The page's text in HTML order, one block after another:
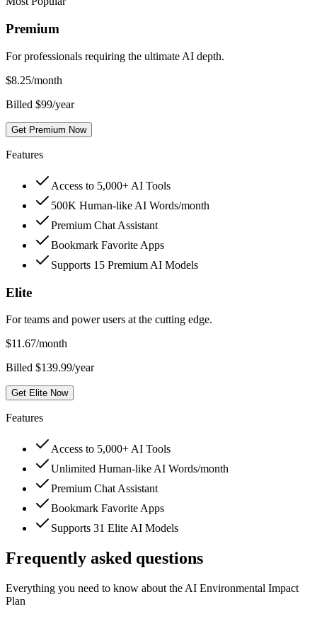
Premium
For professionals requiring the ultimate AI depth.
$8.25/month
Billed $99/year
Get Premium Now
Features
Access to 5,000+ AI Tools
500K Human-like AI Words/month
Premium Chat Assistant
Bookmark Favorite Apps
Supports 15 Premium AI Models
Elite
For teams and power users at the cutting edge.
$11.67/month
Billed $139.99/year
Get Elite Now
Features
Access to 5,000+ AI Tools
Unlimited Human-like AI Words/month
Premium Chat Assistant
Bookmark Favorite Apps
Supports 31 Elite AI Models
Frequently asked questions
Everything you need to know about the AI Environmental Impact
Plan